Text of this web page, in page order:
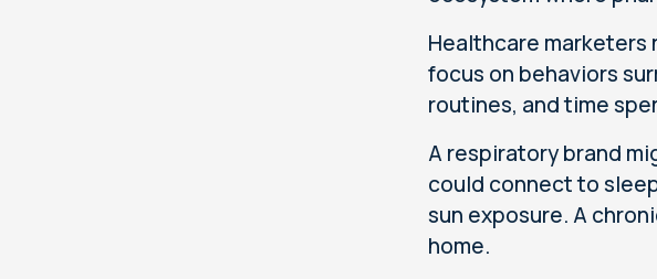
Healthcare
focus on behaviors
routines, and time
A respiratory brand
could connect to
sun exposure. A
home.